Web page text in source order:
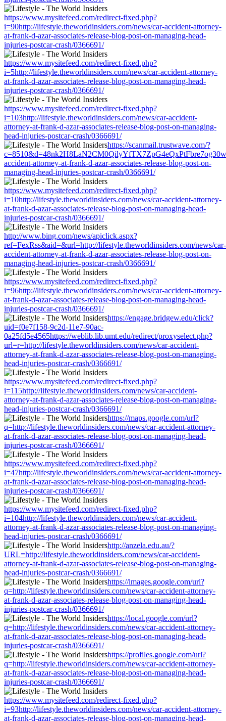
https://www.mysitefeed.com/redirect-fixed.php?
i=90http://lifestyle.theworldinsiders.com/news/car-accident-attorney-
at-frank-d-azar-associates-release-blog-post-on-managing-head-
injuries-postcar-crash/0366691/
https://www.mysitefeed.com/redirect-fixed.php?
i=5http://lifestyle.theworldinsiders.com/news/car-accident-attorney-
at-frank-d-azar-associates-release-blog-post-on-managing-head-
injuries-postcar-crash/0366691/
https://www.mysitefeed.com/redirect-fixed.php?
i=103http://lifestyle.theworldinsiders.com/news/car-accident-
attorney-at-frank-d-azar-associates-release-blog-post-on-managing-
head-injuries-postcar-crash/0366691/
https://scanmail.trustwave.com/?
accident-attorney-at-frank-d-azar-associates-release-blog-post-on-
managing-head-injuries-postcar-crash/0366691/
https://www.mysitefeed.com/redirect-fixed.php?
i=10http://lifestyle.theworldinsiders.com/news/car-accident-attorney-
at-frank-d-azar-associates-release-blog-post-on-managing-head-
injuries-postcar-crash/0366691/
http://www.bing.com/news/apiclick.aspx?
ref=FexRss&aid=&url=http://lifestyle.theworldinsiders.com/news/car-
accident-attorney-at-frank-d-azar-associates-release-blog-post-on-
managing-head-injuries-postcar-crash/0366691/
https://www.mysitefeed.com/redirect-fixed.php?
i=96http://lifestyle.theworldinsiders.com/news/car-accident-attorney-
at-frank-d-azar-associates-release-blog-post-on-managing-head-
injuries-postcar-crash/0366691/
https://engage.bridgew.edu/click?
uid=f0e7f158-9c2d-11e7-90ac-
0a25fd5e4565https://weblib.lib.umt.edu/redirect/proxyselect.php?
url=r=http://lifestyle.theworldinsiders.com/news/car-accident-
attorney-at-frank-d-azar-associates-release-blog-post-on-managing-
head-injuries-postcar-crash/0366691/
https://www.mysitefeed.com/redirect-fixed.php?
i=115http://lifestyle.theworldinsiders.com/news/car-accident-
attorney-at-frank-d-azar-associates-release-blog-post-on-managing-
head-injuries-postcar-crash/0366691/
https://maps.google.com/url?
q=http://lifestyle.theworldinsiders.com/news/car-accident-attorney-
at-frank-d-azar-associates-release-blog-post-on-managing-head-
injuries-postcar-crash/0366691/
https://www.mysitefeed.com/redirect-fixed.php?
i=47http://lifestyle.theworldinsiders.com/news/car-accident-attorney-
at-frank-d-azar-associates-release-blog-post-on-managing-head-
injuries-postcar-crash/0366691/
https://www.mysitefeed.com/redirect-fixed.php?
i=104http://lifestyle.theworldinsiders.com/news/car-accident-
attorney-at-frank-d-azar-associates-release-blog-post-on-managing-
head-injuries-postcar-crash/0366691/
http://anzela.edu.au/?
URL=http://lifestyle.theworldinsiders.com/news/car-accident-
attorney-at-frank-d-azar-associates-release-blog-post-on-managing-
head-injuries-postcar-crash/0366691/
https://images.google.com/url?
q=http://lifestyle.theworldinsiders.com/news/car-accident-attorney-
at-frank-d-azar-associates-release-blog-post-on-managing-head-
injuries-postcar-crash/0366691/
https://local.google.com/url?
q=http://lifestyle.theworldinsiders.com/news/car-accident-attorney-
at-frank-d-azar-associates-release-blog-post-on-managing-head-
injuries-postcar-crash/0366691/
https://profiles.google.com/url?
q=http://lifestyle.theworldinsiders.com/news/car-accident-attorney-
at-frank-d-azar-associates-release-blog-post-on-managing-head-
injuries-postcar-crash/0366691/
https://www.mysitefeed.com/redirect-fixed.php?
i=93http://lifestyle.theworldinsiders.com/news/car-accident-attorney-
at-frank-d-azar-associates-release-blog-post-on-managing-head-